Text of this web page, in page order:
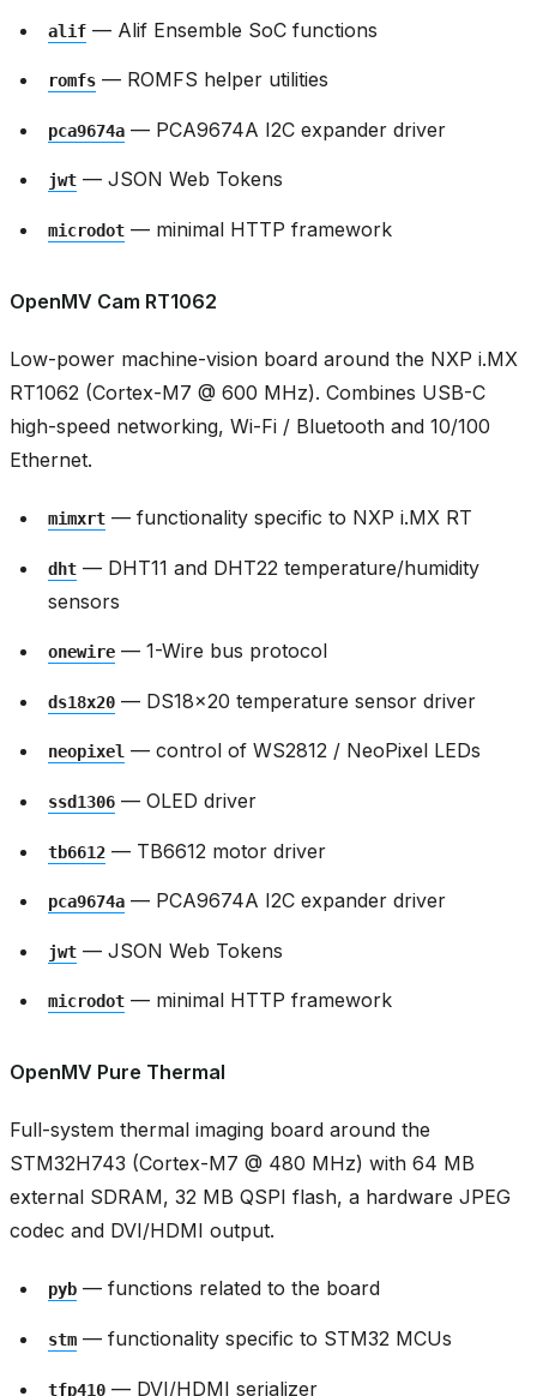
alif — Alif Ensemble SoC functions
romfs — ROMFS helper utilities
pca9674a — PCA9674A I2C expander driver
jwt — JSON Web Tokens
microdot — minimal HTTP framework
OpenMV Cam RT1062
Low-power machine-vision board around the NXP i.MX
RT1062 (Cortex-M7 @ 600 MHz). Combines USB-C
high-speed networking, Wi-Fi / Bluetooth and 10/100
Ethernet.
mimxrt — functionality specific to NXP i.MX RT
dht — DHT11 and DHT22 temperature/humidity
sensors
onewire — 1-Wire bus protocol
ds18x20 — DS18x20 temperature sensor driver
neopixel — control of WS2812 / NeoPixel LEDs
ssd1306 — OLED driver
tb6612 — TB6612 motor driver
pca9674a — PCA9674A I2C expander driver
jwt — JSON Web Tokens
microdot — minimal HTTP framework
OpenMV Pure Thermal
Full-system thermal imaging board around the
STM32H743 (Cortex-M7 @ 480 MHz) with 64 MB
external SDRAM, 32 MB QSPI flash, a hardware JPEG
codec and DVI/HDMI output.
pyb — functions related to the board
stm — functionality specific to STM32 MCUs
tfp410 — DVI/HDMI serializer